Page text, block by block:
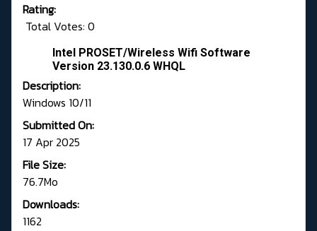
Rating:
Total Votes: 0
Intel PROSET/Wireless Wifi Software
Version 23.130.0.6 WHQL
Description:
Windows 10/11
Submitted On:
17 Apr 2025
File Size:
76.7Mo
Downloads:
1162